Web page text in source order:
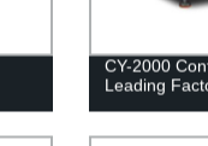
CY-2000
Leading